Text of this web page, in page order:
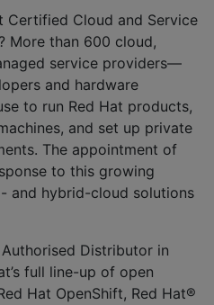
Certified Cloud and Service
More than 600 cloud,
service providers—
and hardware
to run Red Hat products,
and set up private
The appointment of
to this growing
and hybrid-cloud solutions
Distributor in
full line-up of open
Hat OpenShift, Red Hat®